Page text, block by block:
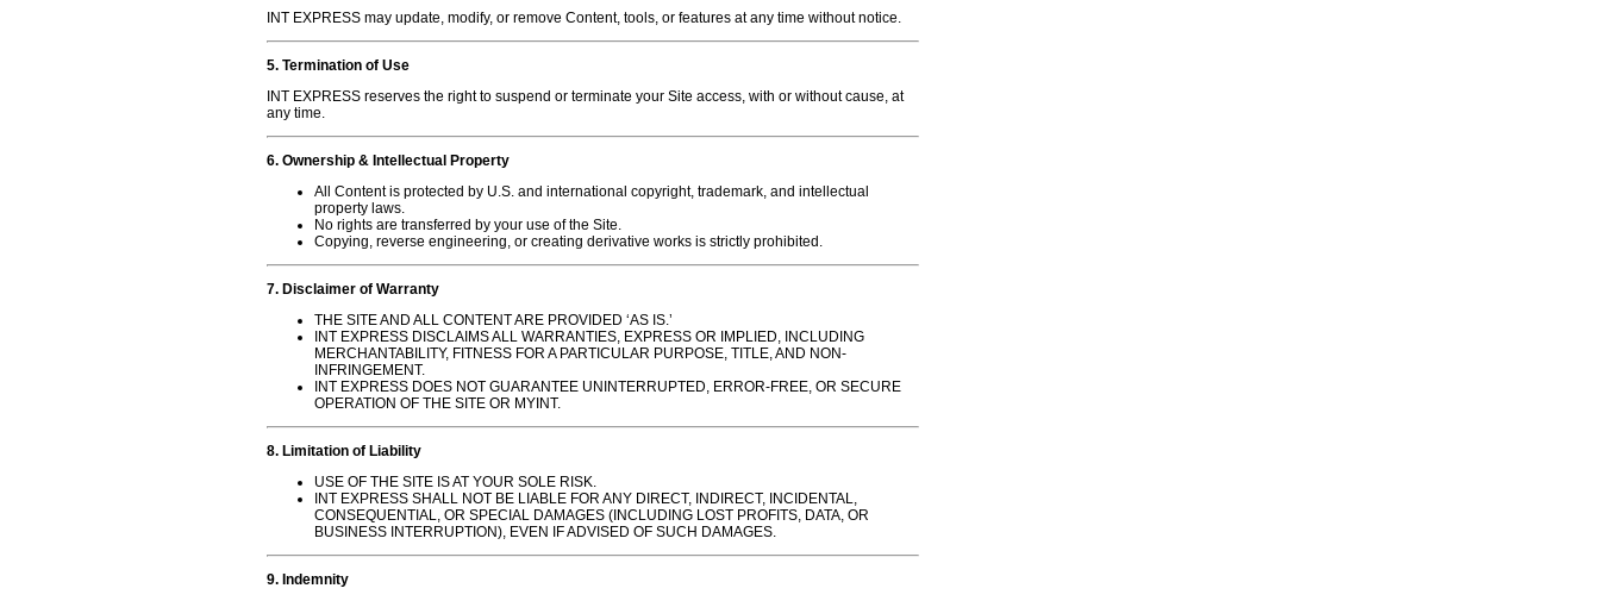
INT EXPRESS may update, modify, or remove Content, tools, or features at any time without notice.
5. Termination of Use
INT EXPRESS reserves the right to suspend or terminate your Site access, with or without cause, at
any time.
6. Ownership & Intellectual Property
All Content is protected by U.S. and international copyright, trademark, and intellectual
property laws.
No rights are transferred by your use of the Site.
Copying, reverse engineering, or creating derivative works is strictly prohibited.
7. Disclaimer of Warranty
THE SITE AND ALL CONTENT ARE PROVIDED ‘AS IS.’
INT EXPRESS DISCLAIMS ALL WARRANTIES, EXPRESS OR IMPLIED, INCLUDING
MERCHANTABILITY, FITNESS FOR A PARTICULAR PURPOSE, TITLE, AND NON-
INFRINGEMENT.
INT EXPRESS DOES NOT GUARANTEE UNINTERRUPTED, ERROR-FREE, OR SECURE
OPERATION OF THE SITE OR MYINT.
8. Limitation of Liability
USE OF THE SITE IS AT YOUR SOLE RISK.
INT EXPRESS SHALL NOT BE LIABLE FOR ANY DIRECT, INDIRECT, INCIDENTAL,
CONSEQUENTIAL, OR SPECIAL DAMAGES (INCLUDING LOST PROFITS, DATA, OR
BUSINESS INTERRUPTION), EVEN IF ADVISED OF SUCH DAMAGES.
9. Indemnity